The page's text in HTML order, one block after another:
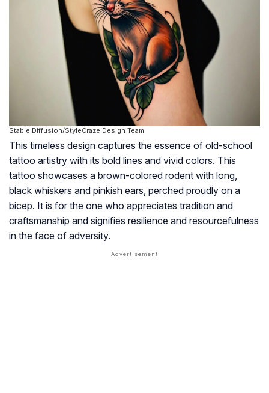
Stable Diffusion/StyleCraze Design Team
This timeless design captures the essence of old-school
tattoo artistry with its bold lines and vivid colors. This
tattoo showcases a brown-colored rodent with long,
black whiskers and pinkish ears, perched proudly on a
bicep. It is for the one who appreciates tradition and
craftsmanship and signifies resilience and resourcefulness
in the face of adversity.